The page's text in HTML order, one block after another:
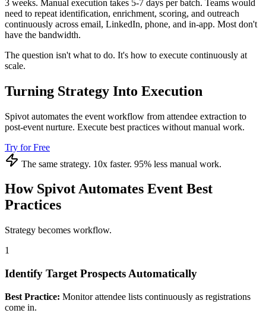
3 weeks. Manual execution takes 5-7 days per batch. Teams would
need to repeat identification, enrichment, scoring, and outreach
continuously across email, LinkedIn, phone, and in-app. Most don't
have the bandwidth.
The question isn't what to do. It's how to execute continuously at
scale.
Turning Strategy Into Execution
Spivot automates the event workflow from attendee extraction to
post-event nurture. Execute best practices without manual work.
Try for Free
The same strategy. 10x faster. 95% less manual work.
How Spivot Automates Event Best
Practices
Strategy becomes workflow.
1
Identify Target Prospects Automatically
Best Practice: Monitor attendee lists continuously as registrations
come in.